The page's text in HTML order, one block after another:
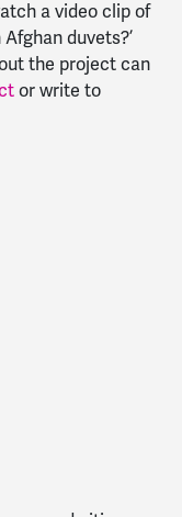
a video clip of
duvets?’
the project can
or write to